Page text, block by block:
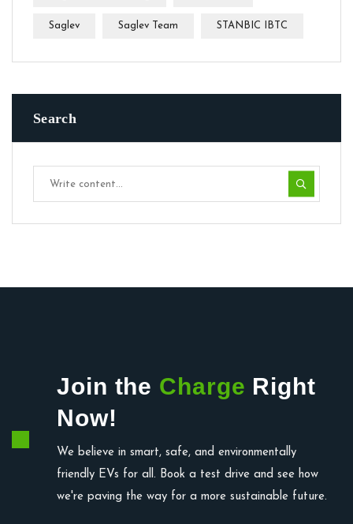
Saglev Saglev Team STANBIC IBTC
Search
Join the Charge Right
Now!
We believe in smart, safe, and environmentally
friendly EVs for all. Book a test drive and see how
we're paving the way for a more sustainable future.